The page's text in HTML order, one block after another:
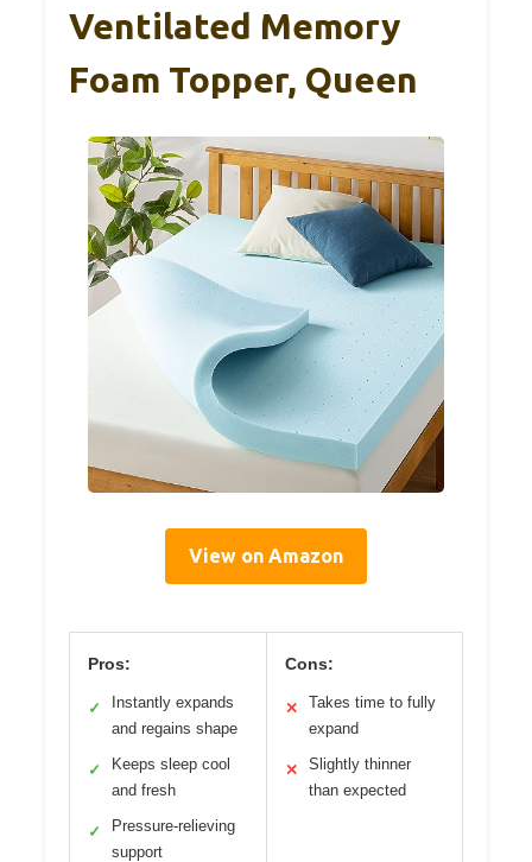
Ventilated Memory
Foam Topper, Queen
View on Amazon
Pros:
✓
Instantly expands
and regains shape
✓
Keeps sleep cool
and fresh
✓
Pressure-relieving
support
Cons:
✕
Takes time to fully
expand
✕
Slightly thinner
than expected